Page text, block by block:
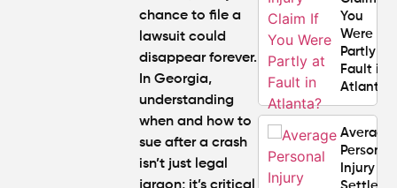
chance to file a
lawsuit could
disappear forever.
In Georgia,
understanding
when and how to
sue after a crash
isn’t just legal
You
Were
Partly at
Fault in
Atlanta?
Average
Personal
Injury